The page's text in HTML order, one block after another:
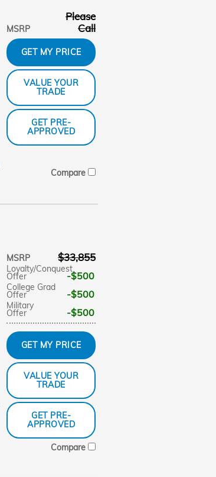
MSRP
Please
Call
GET MY PRICE
VALUE YOUR
TRADE
GET PRE-
APPROVED
Compare
MSRP $33,855
Loyalty/Conquest
Offer $500
College Grad
Offer $500
Military
Offer $500
GET MY PRICE
VALUE YOUR
TRADE
GET PRE-
APPROVED
Compare